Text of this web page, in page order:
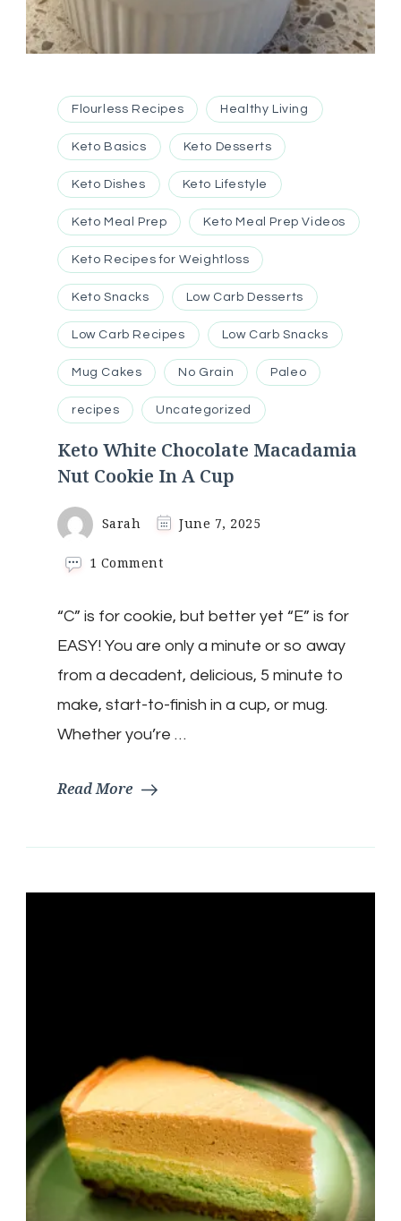
Flourless Recipes Healthy Living
Keto Basics Keto Desserts
Keto Dishes Keto Lifestyle
Keto Meal Prep Keto Meal Prep Videos
Keto Recipes for Weightloss
Keto Snacks Low Carb Desserts
Low Carb Recipes Low Carb Snacks
Mug Cakes No Grain Paleo
recipes Uncategorized
Keto White Chocolate Macadamia
Nut Cookie In A Cup
Sarah June 7, 2025
1 Commenton
Chocolate
Macadamia
Nut
Cookie
A
Cup
“C” is for cookie, but better yet “E” is for
EASY! You are only a minute or so away
from a decadent, delicious, 5 minute to
make, start-to-finish in a cup, or mug.
Whether you’re …
Read More